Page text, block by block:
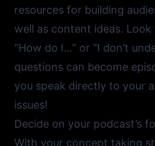
resources for building
well as content ideas.
“How do I…” or “I don’t
questions can become
you speak directly to your
issues!
Decide on your podcast’s
With your concept taking